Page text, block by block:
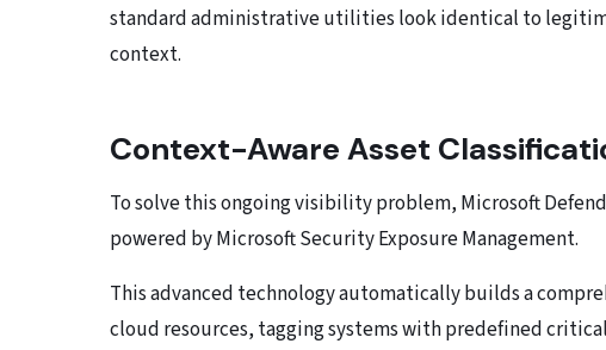
standard administrative utilities look identical to
context.
Context-Aware Asset
To solve this ongoing visibility problem, Microsoft
powered by Microsoft Security Exposure Management.
This advanced technology automatically builds a
cloud resources, tagging systems with predefined